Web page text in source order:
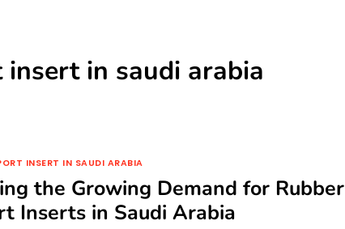
in saudi arabia
INSERT IN SAUDI ARABIA
the Growing Demand for Rubber
Inserts in Saudi Arabia